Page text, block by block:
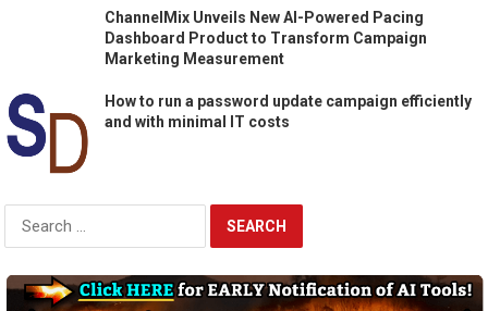
ChannelMix Unveils New AI-Powered Pacing
Dashboard Product to Transform Campaign
Marketing Measurement
How to run a password update campaign efficiently
and with minimal IT costs
Search
for: